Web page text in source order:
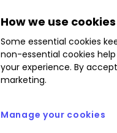
How we use cookies
Some essential cookies
non-essential cookies
your experience. By
marketing.
Manage your cookies